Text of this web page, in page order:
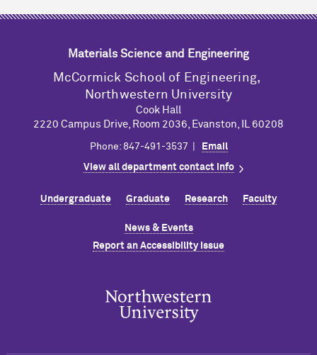
Materials Science and Engineering
M cCormick School of Engineering,
Northwestern University
Cook Hall
2220 Campus Drive, Room 2036, Evanston, IL 60208
Phone: 847-491-3537 | Email
View all department contact info
Undergraduate Graduate Research Faculty
News & Events
Report an Accessibility Issue